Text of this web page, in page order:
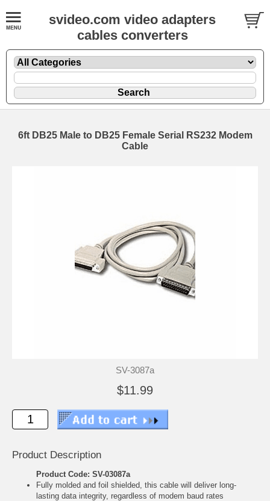
svideo.com video adapters
cables converters
6ft DB25 Male to DB25 Female Serial RS232 Modem
Cable
SV-3087a
$11.99
Product Description
Product Code: SV-03087a
Fully molded and foil shielded, this cable will deliver long-
lasting data integrity, regardless of modem baud rates